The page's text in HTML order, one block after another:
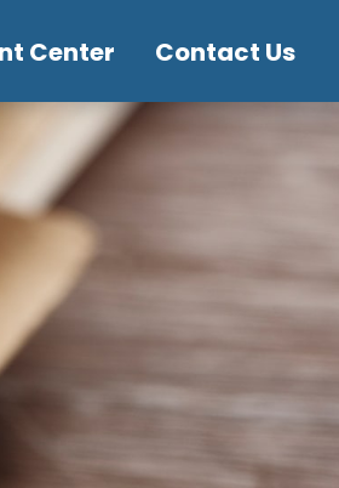
Center Contact Us